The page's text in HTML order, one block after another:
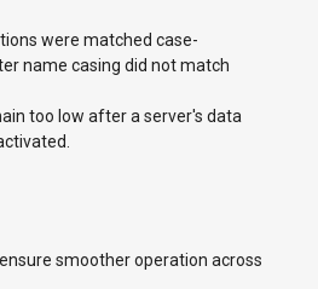
were matched case-
name casing did not match
too low after a server's data
smoother operation across